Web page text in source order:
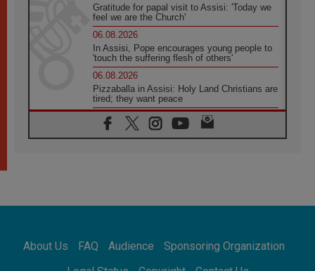
Gratitude for papal visit to Assisi: 'Today we
feel we are the Church'
06.08.2026
In Assisi, Pope encourages young people to
'touch the suffering flesh of others'
06.08.2026
Pizzaballa in Assisi: Holy Land Christians are
tired; they want peace
06.08.2026
Franciscan Provincial Minister: School of St.
Francis teaches the Gospel of peace
Africa's Synodal Journey to 2028 Begins with
Call to Build a Listening Church Across the
About Us FAQ Audience
Sponsoring Organization